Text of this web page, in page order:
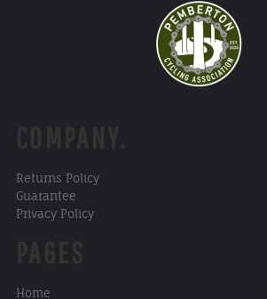
Returns Policy
Guarantee
Privacy Policy
Home